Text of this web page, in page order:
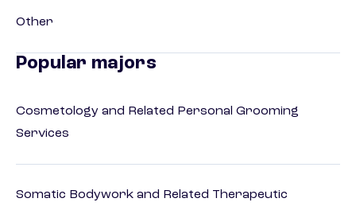
Other
Popular majors
Cosmetology and Related Personal Grooming
Services
Somatic Bodywork and Related Therapeutic